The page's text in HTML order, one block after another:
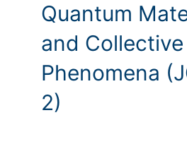
Quantum
and Collective
Phenomena
2)